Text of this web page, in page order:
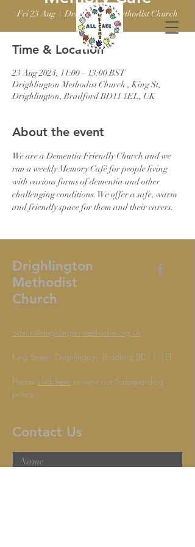
Fri 23 Aug
  |
Drighlington Methodist Church
Time & Location
23 Aug 2024, 11:00 – 13:00 BST
Drighlington Methodist Church , King St,
Drighlington, Bradford BD11 1EL, UK
About the event
We are a Dementia Friendly Church and we
run a weekly Memory Café for people living
with various forms of dementia and other
challenging conditions. We offer a safe, warm
and friendly space for them and their carers.
Drighlington
Methodist
Church
admin@drighlingtonmethodist.org.uk
King Street, Drighlington, Bradford BD11 1EL
Please click here to view our Safeguarding
policy.
Contact Us